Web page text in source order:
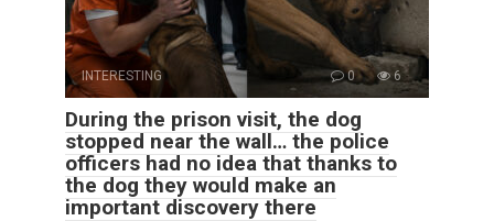
INTERESTING 0 6
During the prison visit, the dog
stopped near the wall… the police
officers had no idea that thanks to
the dog they would make an
important discovery there